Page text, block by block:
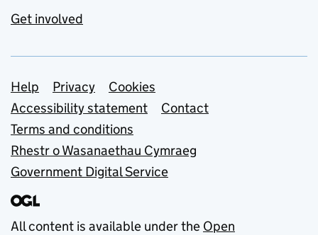
Get involved
Support links
Help Privacy
Cookies
Accessibility statement
Contact
Terms and conditions
Rhestr o Wasanaethau Cymraeg
Government Digital Service
All content is available under the Open